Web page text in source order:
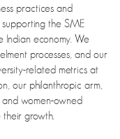
practices and
supporting the SME
Indian economy. We
processes, and our
related metrics at
our philanthropic arm,
women-owned
their growth.